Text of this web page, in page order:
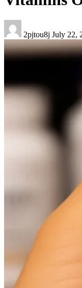
2pjtou8j July 22,